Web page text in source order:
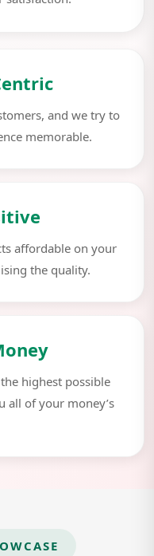
and we try to
memorable.
affordable on your
the quality.
highest possible
all of your money’s